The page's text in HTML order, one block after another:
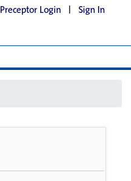
Preceptor Login | Sign In